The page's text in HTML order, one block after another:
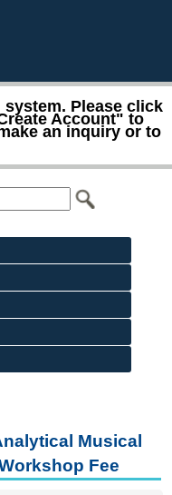
Please click
Account" to
an inquiry or to
Education
Musical
Fee